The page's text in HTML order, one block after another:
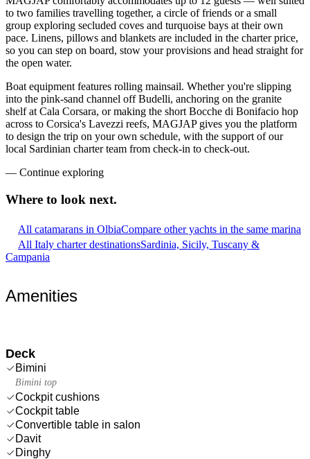
to two families travelling together, a circle of friends or a small
group exploring secluded coves and turquoise bays at their own
pace. Linens, pillows and blankets are included in the charter price,
so you can step on board, stow your provisions and head straight for
the open water.
Boat equipment features rolling mainsail. Whether you're slipping
into the pink-sand channel off Budelli, anchoring on the granite
shelf at Cala Corsara, or making the short Bocche di Bonifacio hop
across to Corsica's Lavezzi reefs, MAGJAP gives you the platform
to design the trip on your own schedule, with the support of our
local Sardinian charter team from check-in to check-out.
— Continue exploring
Where to look next.
All catamarans in OlbiaCompare other yachts in the same marina
All Italy charter destinationsSardinia, Sicily, Tuscany &
Campania
Amenities
Deck
Bimini
Bimini top
Cockpit cushions
Cockpit table
Convertible table in salon
Davit
Dinghy